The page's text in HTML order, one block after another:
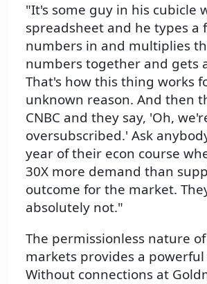
"It's some guy in his cubicle
spreadsheet and he types a
numbers in and multiplies
numbers together and gets
That's how this thing works
unknown reason. And then
CNBC and they say, 'Oh,
oversubscribed.' Ask
year of their econ course
30X more demand than
outcome for the market.
absolutely not."
The permissionless nature
markets provides a
Without connections at